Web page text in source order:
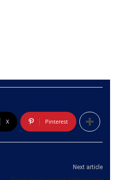
X Pinterest
Next article